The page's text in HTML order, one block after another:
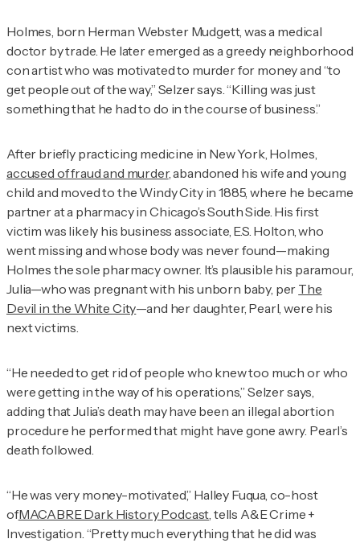
Holmes, born Herman Webster Mudgett, was a medical
doctor by trade. He later emerged as a greedy neighborhood
con artist who was motivated to murder for money and “to
get people out of the way,” Selzer says. “Killing was just
something that he had to do in the course of business.”
After briefly practicing medicine in New York, Holmes,
accused of fraud and murder, abandoned his wife and young
child and moved to the Windy City in 1885, where he became
partner at a pharmacy in Chicago’s South Side. His first
victim was likely his business associate, E.S. Holton, who
went missing and whose body was never found—making
Holmes the sole pharmacy owner. It’s plausible his paramour,
Julia—who was pregnant with his unborn baby, per The
Devil in the White City—and her daughter, Pearl, were his
next victims.
“He needed to get rid of people who knew too much or who
were getting in the way of his operations,” Selzer says,
adding that Julia’s death may have been an illegal abortion
procedure he performed that might have gone awry. Pearl’s
death followed.
“He was very money-motivated,” Halley Fuqua, co-host
ofMACABRE Dark History Podcast, tells A&E Crime +
Investigation. “Pretty much everything that he did was